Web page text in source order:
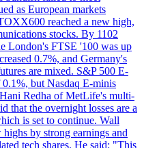
as European markets
reached a new high,
stocks. By 1102
London's FTSE '100 was up
0.7%, and Germany's
are mixed. S&P 500 E-
but Nasdaq E-minis
Redha of MetLife's multi-
that the overnight losses are a
is set to continue. Wall
highs by strong earnings and
tech shares. He said: "This